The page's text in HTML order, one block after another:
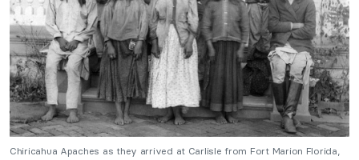
Chiricahua Apaches as they arrived at Carlisle from Fort Marion Florida,